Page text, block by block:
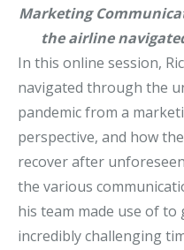
Marketing
the airline
In this online session,
navigated through the
pandemic from a
perspective, and how
recover after
the various
his team made use of
incredibly challenging